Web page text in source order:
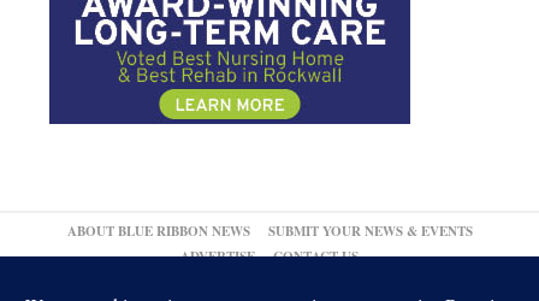
ABOUT BLUE RIBBON NEWS
SUBMIT YOUR NEWS & EVENTS
ADVERTISE
CONTACT US